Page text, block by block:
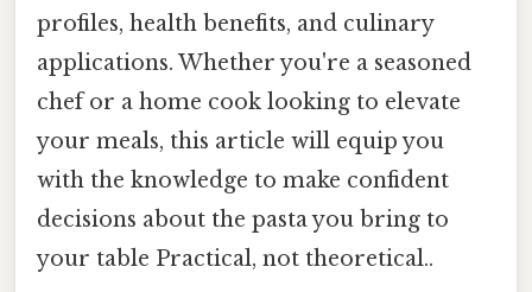
profiles, health benefits, and culinary
applications. Whether you're a seasoned
chef or a home cook looking to elevate
your meals, this article will equip you
with the knowledge to make confident
decisions about the pasta you bring to
your table Practical, not theoretical..